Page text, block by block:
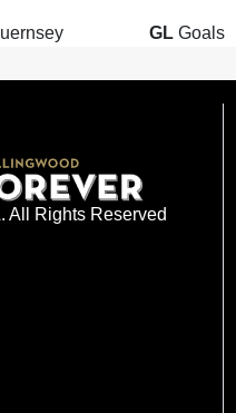
GL Goals
All Rights Reserved